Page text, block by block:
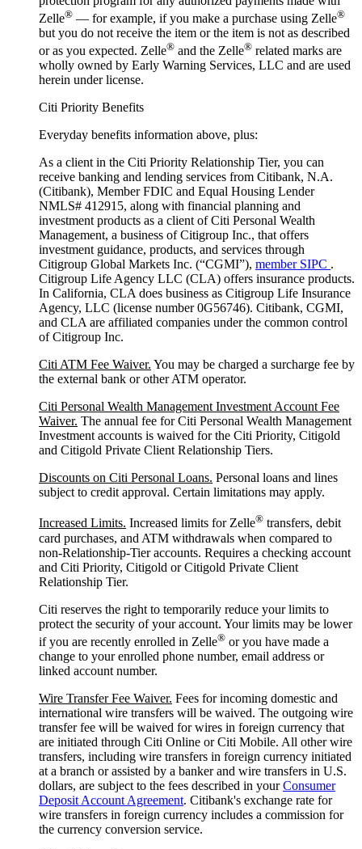
Zelle® — for example, if you make a purchase using Zelle®
but you do not receive the item or the item is not as described
or as you expected. Zelle® and the Zelle® related marks are
wholly owned by Early Warning Services, LLC and are used
herein under license.
Citi Priority Benefits
Everyday benefits information above, plus:
As a client in the Citi Priority Relationship Tier, you can
receive banking and lending services from Citibank, N.A.
(Citibank), Member FDIC and Equal Housing Lender
NMLS# 412915, along with financial planning and
investment products as a client of Citi Personal Wealth
Management, a business of Citigroup Inc., that offers
investment guidance, products, and services through
Citigroup Global Markets Inc. (“CGMI”), member SIPC .
Citigroup Life Agency LLC (CLA) offers insurance products.
In California, CLA does business as Citigroup Life Insurance
Agency, LLC (license number 0G56746). Citibank, CGMI,
and CLA are affiliated companies under the common control
of Citigroup Inc.
Citi ATM Fee Waiver. You may be charged a surcharge fee by
the external bank or other ATM operator.
Citi Personal Wealth Management Investment Account Fee
Waiver. The annual fee for Citi Personal Wealth Management
Investment accounts is waived for the Citi Priority, Citigold
and Citigold Private Client Relationship Tiers.
Discounts on Citi Personal Loans. Personal loans and lines
subject to credit approval. Certain limitations may apply.
Increased Limits. Increased limits for Zelle® transfers, debit
card purchases, and ATM withdrawals when compared to
non-Relationship-Tier accounts. Requires a checking account
and Citi Priority, Citigold or Citigold Private Client
Relationship Tier.
Citi reserves the right to temporarily reduce your limits to
protect the security of your account. Your limits may be lower
if you are recently enrolled in Zelle® or you have made a
change to your enrolled phone number, email address or
linked account number.
Wire Transfer Fee Waiver. Fees for incoming domestic and
international wire transfers will be waived. The outgoing wire
transfer fee will be waived for wires in foreign currency that
are initiated through Citi Online or Citi Mobile. All other wire
transfers, including wire transfers in foreign currency initiated
at a branch or assisted by a banker and wire transfers in U.S.
dollars, are subject to the fees described in yourConsumer
Deposit Account Agreement. Citibank's exchange rate for
wire transfers in foreign currency includes a commission for
the currency conversion service.